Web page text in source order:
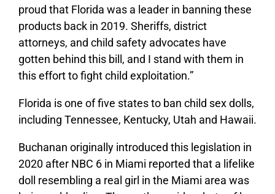
proud that Florida was a leader in banning these
products back in 2019. Sheriffs, district
attorneys, and child safety advocates have
gotten behind this bill, and I stand with them in
this effort to fight child exploitation.”
Florida is one of five states to ban child sex dolls,
including Tennessee, Kentucky, Utah and Hawaii.
Buchanan originally introduced this legislation in
2020 after NBC 6 in Miami reported that a lifelike
doll resembling a real girl in the Miami area was